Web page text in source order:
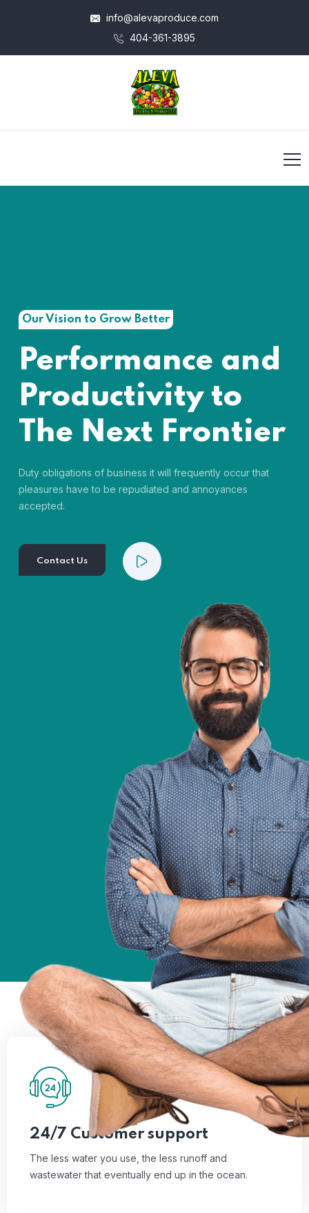
info@alevaproduce.com
404-361-3895
Our Vision to Grow Better
Performance and
Productivity to
The Next Frontier
Duty obligations of business it will frequently occur that
pleasures have to be repudiated and annoyances
accepted.
Contact Us
01
24/7 Customer support
The less water you use, the less runoff and
wastewater that eventually end up in the ocean.
The less water you use, the less runoff and
wastewater that eventually end up in the ocean.
Read More